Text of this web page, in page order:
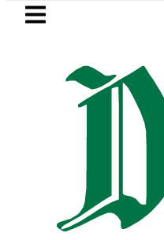
Skip to main
LATEST
unites